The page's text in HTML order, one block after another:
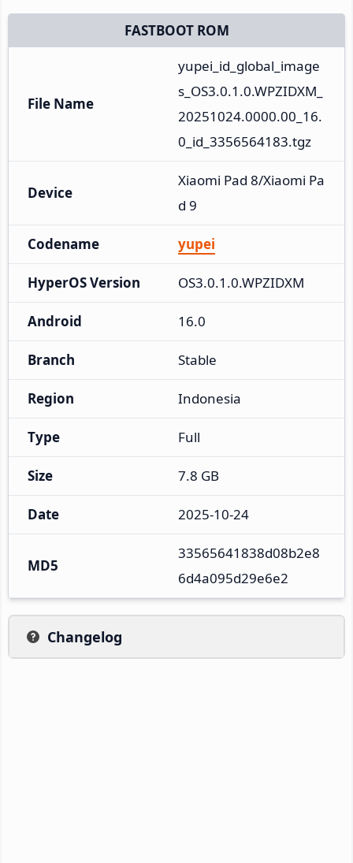
FASTBOOT ROM
File Name
yupei_id_global_image
s_OS3.0.1.0.WPZIDXM_
20251024.0000.00_16.
0_id_3356564183.tgz
Device
Xiaomi Pad 8/Xiaomi Pa
d 9
Codename yupei
HyperOS Version OS3.0.1.0.WPZIDXM
Android 16.0
Branch Stable
Region Indonesia
Type Full
Size 7.8 GB
Date 2025-10-24
MD5
33565641838d08b2e8
6d4a095d29e6e2
Changelog